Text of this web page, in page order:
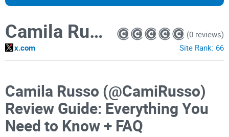
Camila Russo
x.com
(0 reviews)
Site Rank: 66
Camila Russo (@CamiRusso)
Review Guide: Everything You
Need to Know + FAQ